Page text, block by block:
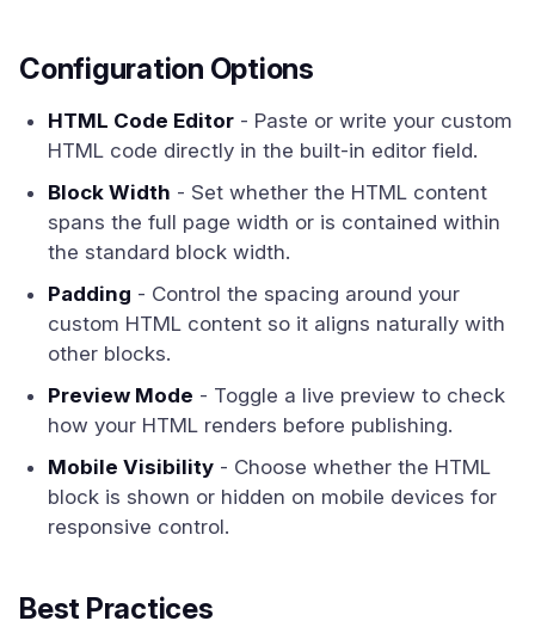
Configuration Options
HTML Code Editor - Paste or write your custom
HTML code directly in the built-in editor field.
Block Width - Set whether the HTML content
spans the full page width or is contained within
the standard block width.
Padding - Control the spacing around your
custom HTML content so it aligns naturally with
other blocks.
Preview Mode - Toggle a live preview to check
how your HTML renders before publishing.
Mobile Visibility - Choose whether the HTML
block is shown or hidden on mobile devices for
responsive control.
Best Practices